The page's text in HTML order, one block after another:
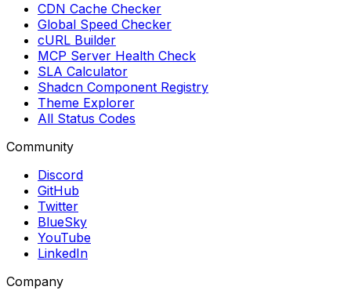
CDN Cache Checker
Global Speed Checker
cURL Builder
MCP Server Health Check
SLA Calculator
Shadcn Component Registry
Theme Explorer
All Status Codes
Community
Discord
GitHub
Twitter
BlueSky
YouTube
LinkedIn
Company